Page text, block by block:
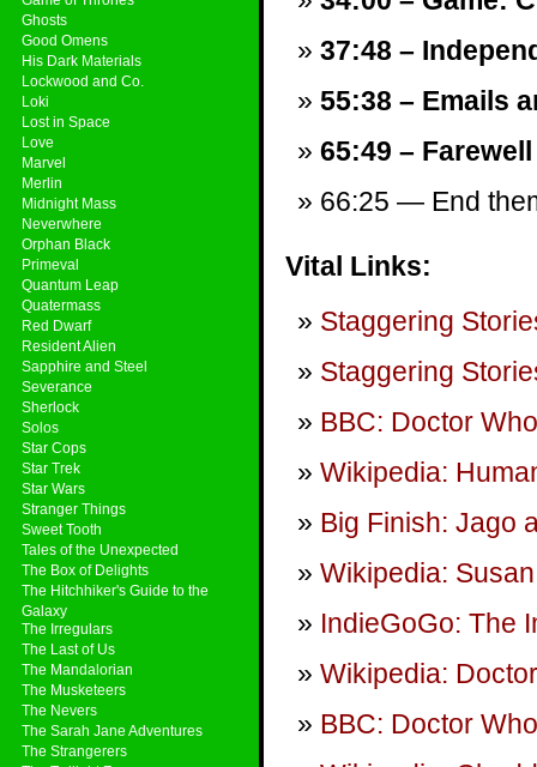
Ghosts
Good Omens
His Dark Materials
Lockwood and Co.
Loki
Lost in Space
Love
Marvel
Merlin
Midnight Mass
Neverwhere
Orphan Black
Primeval
Quantum Leap
Quatermass
Red Dwarf
Resident Alien
Sapphire and Steel
Severance
Sherlock
Solos
Star Cops
Star Trek
Star Wars
Stranger Things
Sweet Tooth
Tales of the Unexpected
The Box of Delights
The Hitchhiker's Guide to the
Galaxy
The Irregulars
The Last of Us
The Mandalorian
The Musketeers
The Nevers
The Sarah Jane Adventures
The Strangerers
37:48 –
55:38 – Emails
65:49 –
66:25 — End
Vital Links:
Staggering
Staggering
BBC: Doctor Who
Wikipedia:
Big Finish: Jago
Wikipedia:
IndieGoGo: The
Wikipedia:
BBC: Doctor